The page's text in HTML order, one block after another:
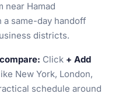
near Hamad
same-day handoff
districts.
Click + Add
New York, London,
schedule around